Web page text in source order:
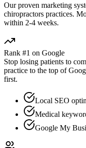
Our proven marketing
chiropractors practices.
within 2-4 weeks.
Rank #1 on Google
Stop losing patients to
practice to the top of
first.
Local SEO
Medical
Google My